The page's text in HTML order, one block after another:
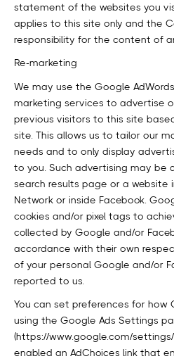
statement of the websites you
applies to this site only and the
responsibility for the content of
Re-marketing
We may use the Google
marketing services to advertise
previous visitors to this site
site. This allows us to tailor our
needs and to only display
to you. Such advertising may be
search results page or a website
Network or inside Facebook.
cookies and/or pixel tags to
collected by Google and/or
accordance with their own
of your personal Google and/or
reported to us.
You can set preferences for how
using the Google Ads Settings
(https://www.google.com/
enabled an AdChoices link that